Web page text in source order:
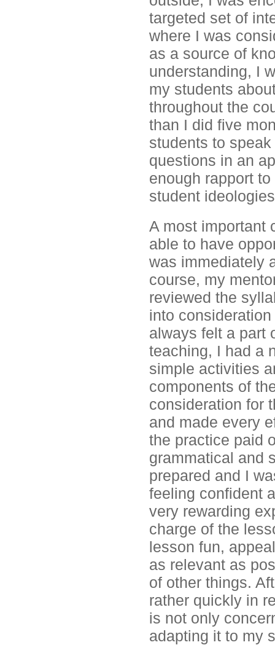
targeted set of
where I was
as a source of
understanding, I
my students
throughout the
than I did five
students to
questions in an
enough rapport
student
A most important
able to have
was immediately
course, my
reviewed the
into
always felt a part
teaching, I had a
simple activities
components of
consideration for
and made every
the practice paid
grammatical and
prepared and I
feeling confident
very rewarding
charge of the
lesson fun,
as relevant as
of other things.
rather quickly in
is not only
adapting it to my